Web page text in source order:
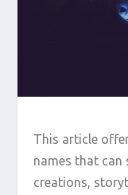
This article
names that can
creations,